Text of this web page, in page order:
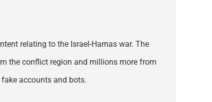
relating to the Israel-Hamas war. The
the conflict region and millions more from
accounts and bots.